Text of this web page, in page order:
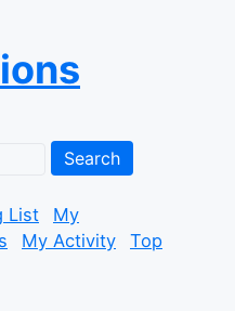
Search
List
My
My Activity
Top